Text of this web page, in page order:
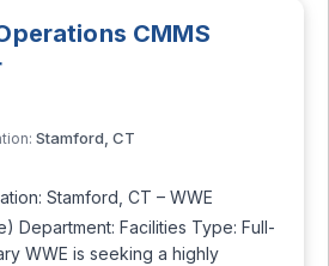
CMMS
Stamford, CT
Stamford, CT – WWE
Department: Facilities Type: Full-
WWE is seeking a highly